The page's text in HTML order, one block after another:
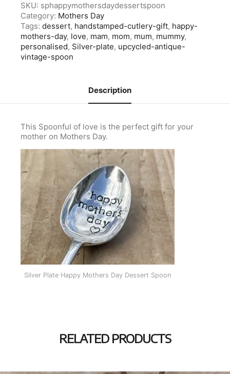
Spoon
quantity
SKU: sphappymothersdaydessertspoon
Category: Mothers Day
Tags: dessert, handstamped-cutlery-gift, happy-
mothers-day, love, mam, mom, mum, mummy,
personalised, Silver-plate, upcycled-antique-
vintage-spoon
Description
This Spoonful of love is the perfect gift for your
mother on Mothers Day.
Silver Plate Happy Mothers Day Dessert Spoon
RELATED PRODUCTS